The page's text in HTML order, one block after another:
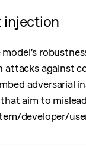
injection
attacks against
adversarial
aim to
developer/